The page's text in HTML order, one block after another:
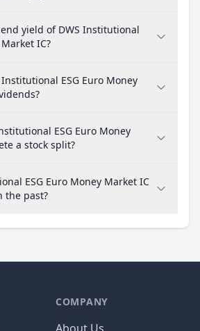
yield of DWS Institutional
IC?
ESG Euro Money
ESG Euro Money
a stock split?
ESG Euro Money Market IC
the past?
COMPANY